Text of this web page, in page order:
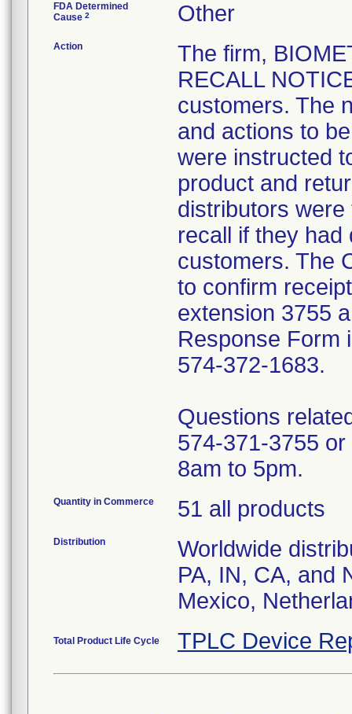
FDA Determined
Cause 2 Other
Action
The firm,
RECALL
customers. The
and actions to
were instructed
product and
distributors
recall if they
customers. The
to confirm
extension 3755
Response Form
574-372-1683.
Questions
574-371-3755
8am to 5pm.
Quantity in Commerce 51 all products
Distribution
Worldwide
PA, IN, CA, and
Mexico,
Total Product Life Cycle TPLC Device